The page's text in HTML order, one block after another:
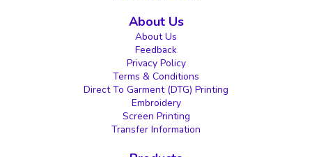
About Us
About Us
Feedback
Privacy Policy
Terms & Conditions
Direct To Garment (DTG) Printing
Embroidery
Screen Printing
Transfer Information